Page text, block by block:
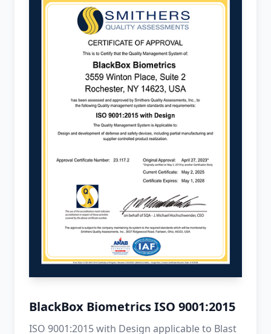
BlackBox Biometrics ISO 9001:2015
ISO 9001:2015 with Design applicable to Blast